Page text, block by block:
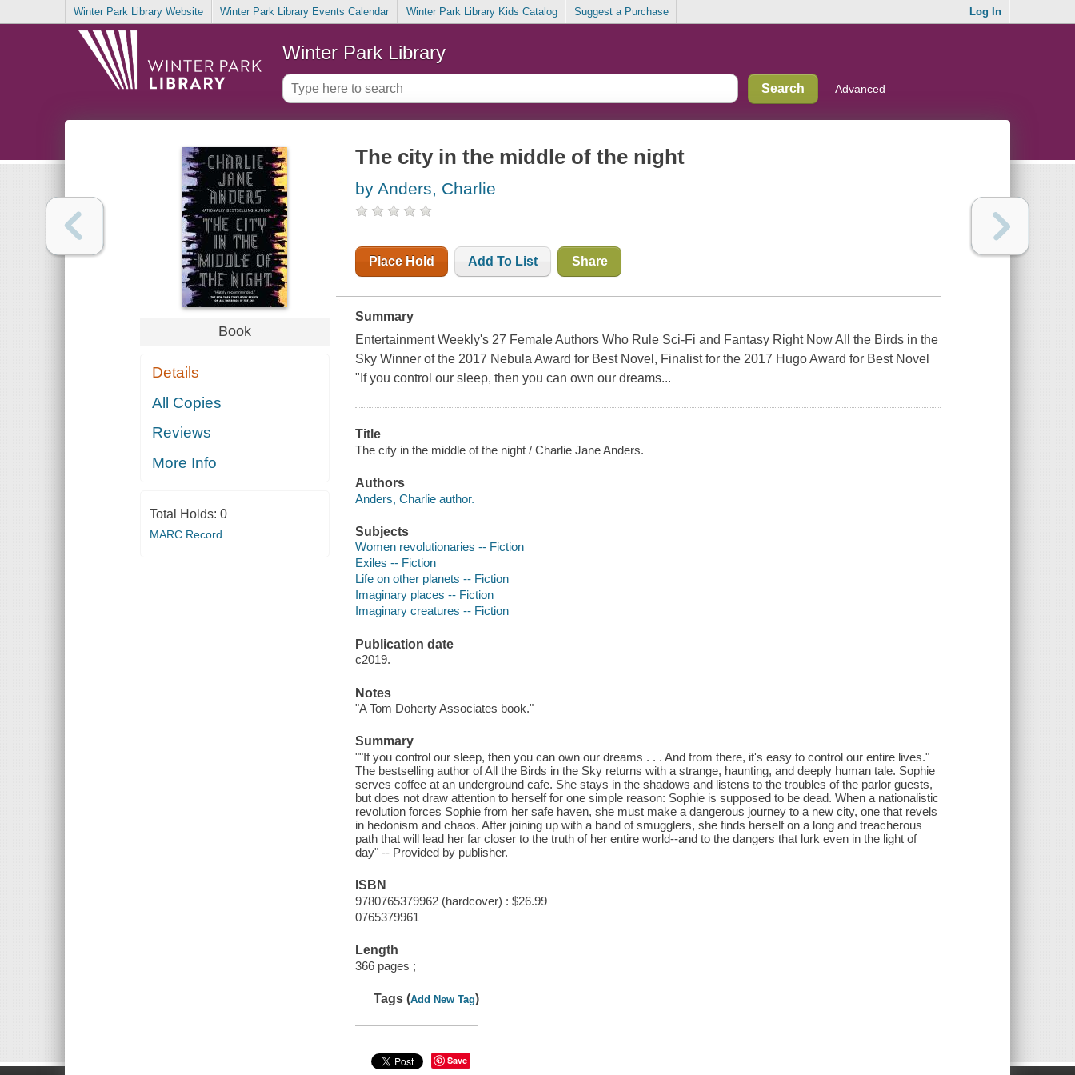
Winter Park Library Website Winter Park Library Events Calendar Winter Park Library Kids Catalog Suggest a Purchase Log In
Winter Park Library
Advanced
Book
Details
All Copies
Reviews
More Info
Total Holds: 0
MARC Record
The city in the middle of the night
by Anders, Charlie
Place Hold Add To List Share
Summary
Entertainment Weekly's 27 Female Authors Who Rule Sci-Fi and Fantasy Right Now All the Birds in the
Sky Winner of the 2017 Nebula Award for Best Novel, Finalist for the 2017 Hugo Award for Best Novel
"If you control our sleep, then you can own our dreams...
Title
The city in the middle of the night / Charlie Jane Anders.
Authors
Anders, Charlie author.
Subjects
Women revolutionaries -- Fiction
Exiles -- Fiction
Life on other planets -- Fiction
Imaginary places -- Fiction
Imaginary creatures -- Fiction
Publication date
c2019.
Notes
"A Tom Doherty Associates book."
Summary
""If you control our sleep, then you can own our dreams . . . And from there, it's easy to control our entire lives."
The bestselling author of All the Birds in the Sky returns with a strange, haunting, and deeply human tale. Sophie
serves coffee at an underground cafe. She stays in the shadows and listens to the troubles of the parlor guests,
but does not draw attention to herself for one simple reason: Sophie is supposed to be dead. When a nationalistic
revolution forces Sophie from her safe haven, she must make a dangerous journey to a new city, one that revels
in hedonism and chaos. After joining up with a band of smugglers, she finds herself on a long and treacherous
path that will lead her far closer to the truth of her entire world--and to the dangers that lurk even in the light of
day" -- Provided by publisher.
ISBN
9780765379962 (hardcover) : $26.99
0765379961
Length
366 pages ;
Tags (Add New Tag)
Save